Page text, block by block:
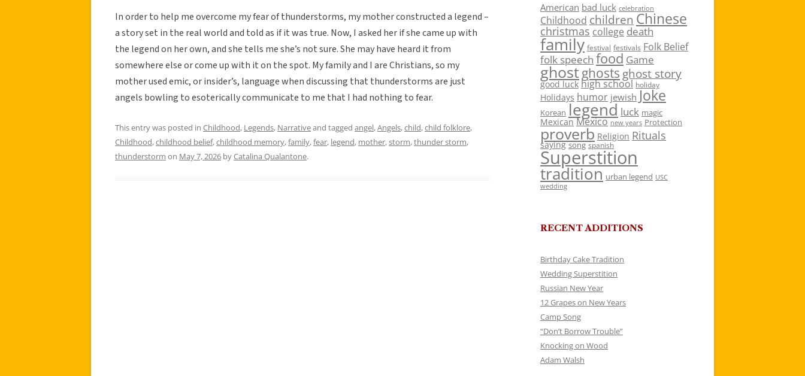
In order to help me overcome my fear of thunderstorms, my mother constructed a legend –
a story set in the real world and told as if it was true. Now, I asked her if she came up with
the legend on her own, and she tells me she’s not sure. She may have heard it from
somewhere else or come up with it on the spot. My family and I are Christians, so my
mother used emic, or insider’s, language when discussing that thunderstorms are just
angels bowling to esoterically communicate to me that I had nothing to fear.
This entry was posted in Childhood, Legends, Narrativeand tagged angel,Angels,child,child folklore,
Childhood,childhood belief,childhood memory,family,fear, legend, mother,storm,thunder storm,
thunderstorm on May 7, 2026 byCatalina Qualantone.
American bad luck celebration
Childhood children Chinese
christmas college death
family festival festivals Folk Belief
folk speech food Game
ghostghosts ghost story
good luck high school holiday
Holidays humor jewish Joke
Korean legend luck magic
Mexican Mexico new years Protection
proverb Religion Rituals
saying song spanish
Superstition
tradition urban legend USC
wedding
RECENT ADDITIONS
Birthday Cake Tradition
Wedding Superstition
Russian New Year
12 Grapes on New Years
Camp Song
“Don’t Borrow Trouble”
Knocking on Wood
Adam Walsh